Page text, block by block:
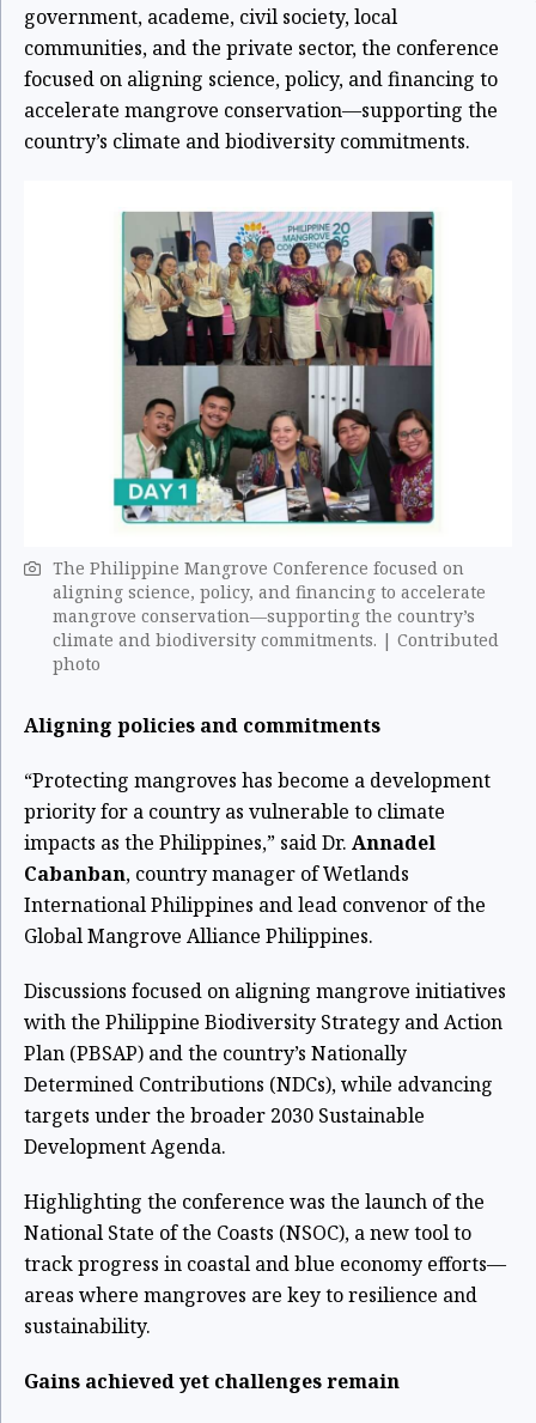
government, academe, civil society, local
communities, and the private sector, the conference
focused on aligning science, policy, and financing to
accelerate mangrove conservation—supporting the
country’s climate and biodiversity commitments.
The Philippine Mangrove Conference focused on
aligning science, policy, and financing to accelerate
mangrove conservation—supporting the country’s
climate and biodiversity commitments. ​| Contributed
photo
Aligning policies and commitments
“Protecting mangroves has become a development
priority for a country as vulnerable to climate
impacts as the Philippines,” said Dr. Annadel
Cabanban, country manager of Wetlands
International Philippines and lead convenor of the
Global Mangrove Alliance Philippines.
Discussions focused on aligning mangrove initiatives
with the Philippine Biodiversity Strategy and Action
Plan (PBSAP) and the country’s Nationally
Determined Contributions (NDCs), while advancing
targets under the broader 2030 Sustainable
Development Agenda.
Highlighting the conference was the launch of the
National State of the Coasts (NSOC), a new tool to
track progress in coastal and blue economy efforts—
areas where mangroves are key to resilience and
sustainability.
Gains achieved yet challenges remain